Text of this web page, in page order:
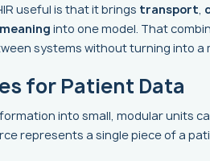
useful is that it brings transport
into one model. That
systems without turning into a
for Patient Data
into small, modular units
represents a single piece of a